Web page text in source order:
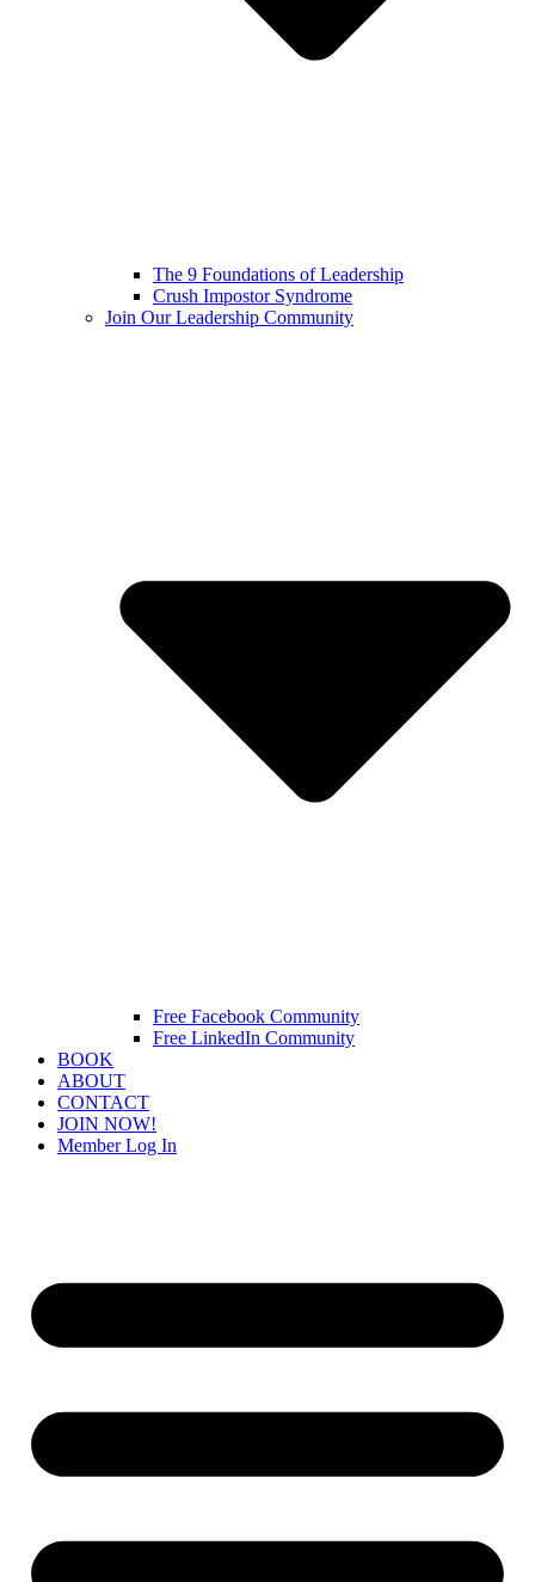
The 9 Foundations of Leadership
Crush Impostor Syndrome
Join Our Leadership Community
Free Facebook Community
Free LinkedIn Community
BOOK
ABOUT
CONTACT
JOIN NOW!
Member Log In